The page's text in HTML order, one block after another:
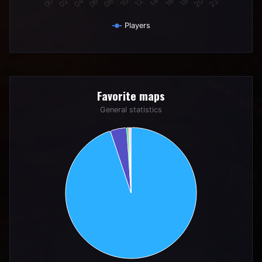
Players
Pie chart with 6 slices.
Favorite maps
General statistics